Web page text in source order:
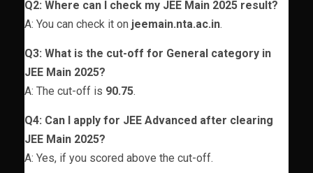
Q2: Where can I check my JEE Main 2025 result?
A: You can check it on jeemain.nta.ac.in.
Q3: What is the cut-off for General category in
JEE Main 2025?
A: The cut-off is 90.75.
Q4: Can I apply for JEE Advanced after clearing
JEE Main 2025?
A: Yes, if you scored above the cut-off.